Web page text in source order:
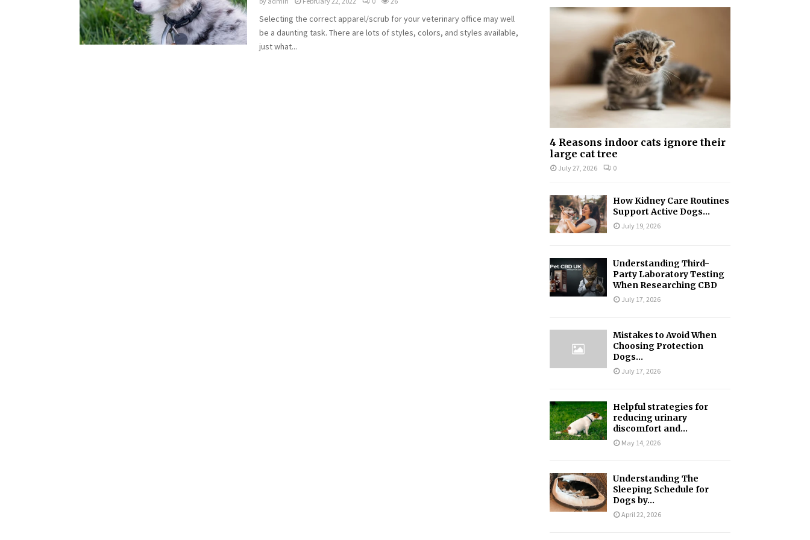
Selecting the correct apparel/scrub for your veterinary office may well
be a daunting task. There are lots of styles, colors, and styles available,
just what...
f
:
A
4 Reasons indoor cats ignore their
large cat tree
July 27, 2026 0
How Kidney Care Routines
Support Active Dogs...
July 19, 2026
Understanding Third-
Party Laboratory Testing
When Researching CBD
July 17, 2026
Mistakes to Avoid When
Choosing Protection
Dogs...
July 17, 2026
Helpful strategies for
reducing urinary
discomfort and...
May 14, 2026
Understanding The
Sleeping Schedule for
Dogs by...
April 22, 2026